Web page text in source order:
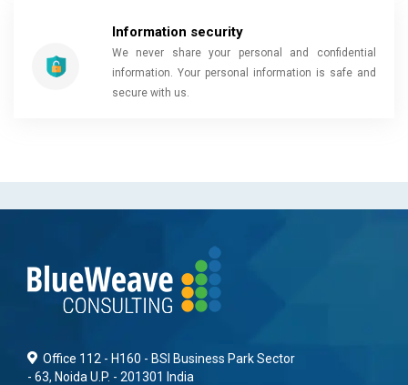
Information security
We never share your personal and confidential
information. Your personal information is safe and
secure with us.
Office 112 - H160 - BSI Business Park Sector
- 63, Noida U.P. - 201301 India